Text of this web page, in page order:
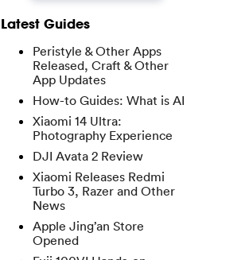
Latest Guides
Peristyle & Other Apps
Released, Craft & Other
App Updates
How-to Guides: What is AI
Xiaomi 14 Ultra:
Photography Experience
DJI Avata 2 Review
Xiaomi Releases Redmi
Turbo 3, Razer and Other
News
Apple Jing’an Store
Opened